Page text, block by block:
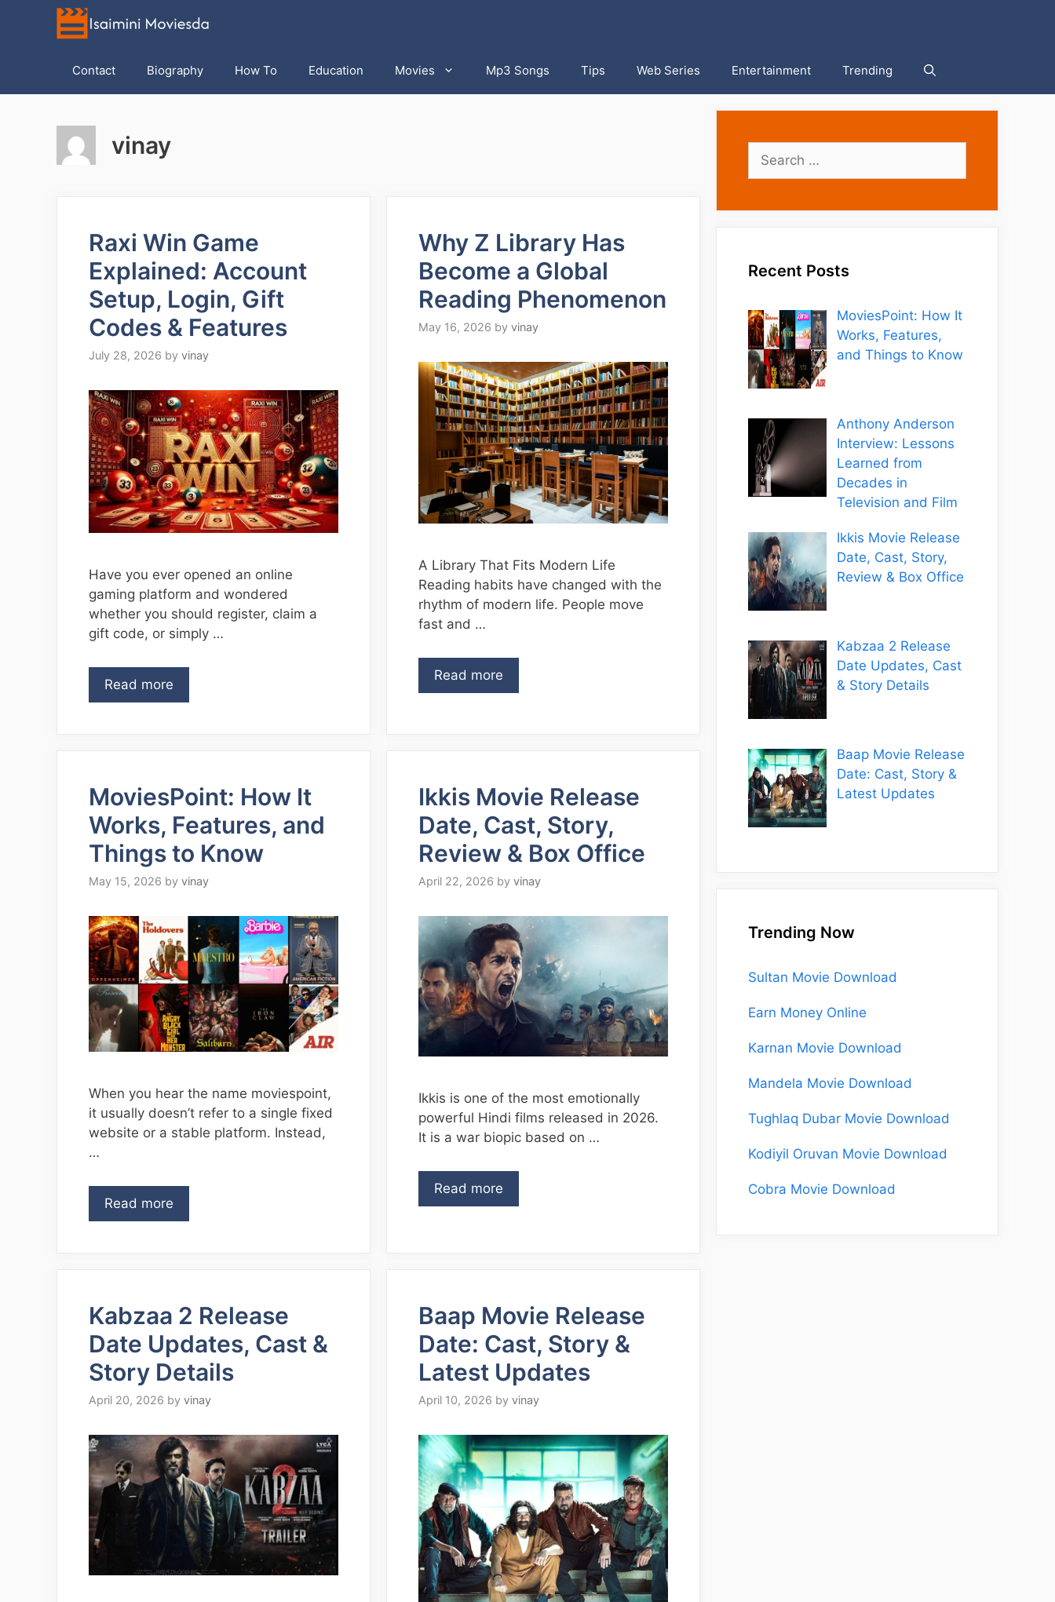
Contact Biography How To Education Movies Mp3 Songs Tips Web Series Entertainment Trending
vinay
Raxi Win Game
Explained: Account
Setup, Login, Gift
Codes & Features
July 28, 2026 by vinay
Have you ever opened an online
gaming platform and wondered
whether you should register, claim a
gift code, or simply …
Read more
Why Z Library Has
Become a Global
Reading Phenomenon
May 16, 2026 by vinay
A Library That Fits Modern Life
Reading habits have changed with the
rhythm of modern life. People move
fast and …
Read more
MoviesPoint: How It
Works, Features, and
Things to Know
May 15, 2026 by vinay
When you hear the name moviespoint,
it usually doesn’t refer to a single fixed
website or a stable platform. Instead,
…
Read more
Ikkis Movie Release
Date, Cast, Story,
Review & Box Office
April 22, 2026 by vinay
Ikkis is one of the most emotionally
powerful Hindi films released in 2026.
It is a war biopic based on …
Read more
Kabzaa 2 Release
Date Updates, Cast &
Story Details
April 20, 2026 by vinay
Baap Movie Release
Date: Cast, Story &
Latest Updates
April 10, 2026 by vinay
Search
for:
Recent Posts
MoviesPoint: How It
Works, Features,
and Things to Know
Anthony Anderson
Interview: Lessons
Learned from
Decades in
Television and Film
Ikkis Movie Release
Date, Cast, Story,
Review & Box Office
Kabzaa 2 Release
Date Updates, Cast
& Story Details
Baap Movie Release
Date: Cast, Story &
Latest Updates
Trending Now
Sultan Movie Download
Earn Money Online
Karnan Movie Download
Mandela Movie Download
Tughlaq Dubar Movie Download
Kodiyil Oruvan Movie Download
Cobra Movie Download